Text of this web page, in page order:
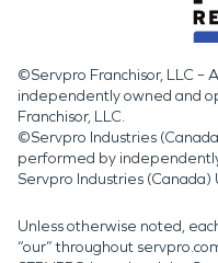
©Servpro Franchisor, LLC –
independently owned and
Franchisor, LLC.
©Servpro Industries
performed by
Servpro Industries (Canada)
Unless otherwise noted,
“our” throughout